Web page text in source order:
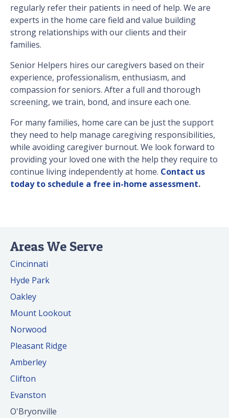
regularly refer their patients in need of help. We are
experts in the home care field and value building
strong relationships with our clients and their
families.
Senior Helpers hires our caregivers based on their
experience, professionalism, enthusiasm, and
compassion for seniors. After a full and thorough
screening, we train, bond, and insure each one.
For many families, home care can be just the support
they need to help manage caregiving responsibilities,
while avoiding caregiver burnout. We look forward to
providing your loved one with the help they require to
continue living independently at home. Contact us
today to schedule a free in-home assessment.
Areas We Serve
Cincinnati
Hyde Park
Oakley
Mount Lookout
Norwood
Pleasant Ridge
Amberley
Clifton
Evanston
O'Bryonville